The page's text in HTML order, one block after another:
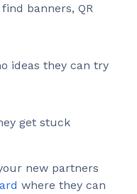
banners, QR
ideas they can try
get stuck
new partners
where they can